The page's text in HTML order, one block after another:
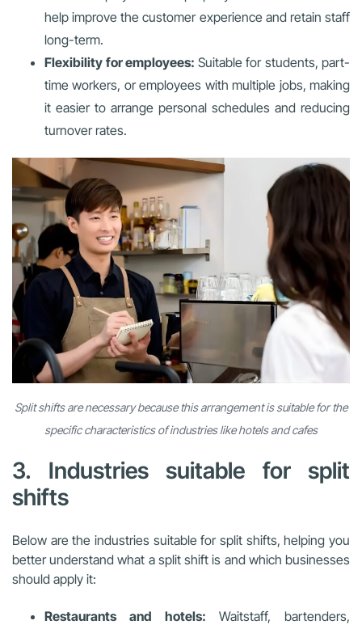
help improve the customer experience and retain staff
long-term.
Flexibility for employees: Suitable for students, part-
time workers, or employees with multiple jobs, making
it easier to arrange personal schedules and reducing
turnover rates.
Split shifts are necessary because this arrangement is suitable for the
specific characteristics of industries like hotels and cafes
3. Industries suitable for split
shifts
Below are the industries suitable for split shifts, helping you
better understand what a split shift is and which businesses
should apply it:
Restaurants and hotels: Waitstaff, bartenders,